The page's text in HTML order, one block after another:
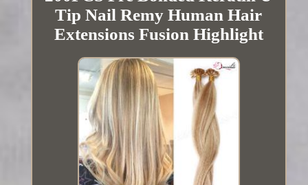
Tip Nail Remy Human Hair
Extensions Fusion Highlight